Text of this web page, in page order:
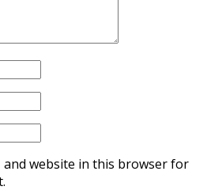
and website in this browser for